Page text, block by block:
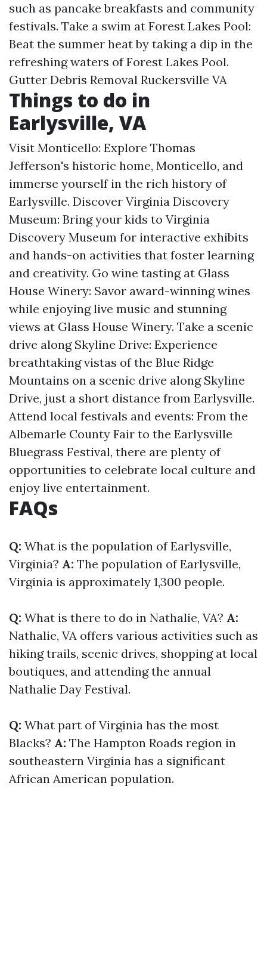
such as pancake breakfasts and community
festivals. Take a swim at Forest Lakes Pool:
Beat the summer heat by taking a dip in the
refreshing waters of Forest Lakes Pool.
Gutter Debris Removal Ruckersville VA
Things to do in
Earlysville, VA
Visit Monticello: Explore Thomas
Jefferson's historic home, Monticello, and
immerse yourself in the rich history of
Earlysville. Discover Virginia Discovery
Museum: Bring your kids to Virginia
Discovery Museum for interactive exhibits
and hands-on activities that foster learning
and creativity. Go wine tasting at Glass
House Winery: Savor award-winning wines
while enjoying live music and stunning
views at Glass House Winery. Take a scenic
drive along Skyline Drive: Experience
breathtaking vistas of the Blue Ridge
Mountains on a scenic drive along Skyline
Drive, just a short distance from Earlysville.
Attend local festivals and events: From the
Albemarle County Fair to the Earlysville
Bluegrass Festival, there are plenty of
opportunities to celebrate local culture and
enjoy live entertainment.
FAQs
Q: What is the population of Earlysville,
Virginia? A: The population of Earlysville,
Virginia is approximately 1,300 people.
Q: What is there to do in Nathalie, VA? A:
Nathalie, VA offers various activities such as
hiking trails, scenic drives, shopping at local
boutiques, and attending the annual
Nathalie Day Festival.
Q: What part of Virginia has the most
Blacks? A: The Hampton Roads region in
southeastern Virginia has a significant
African American population.